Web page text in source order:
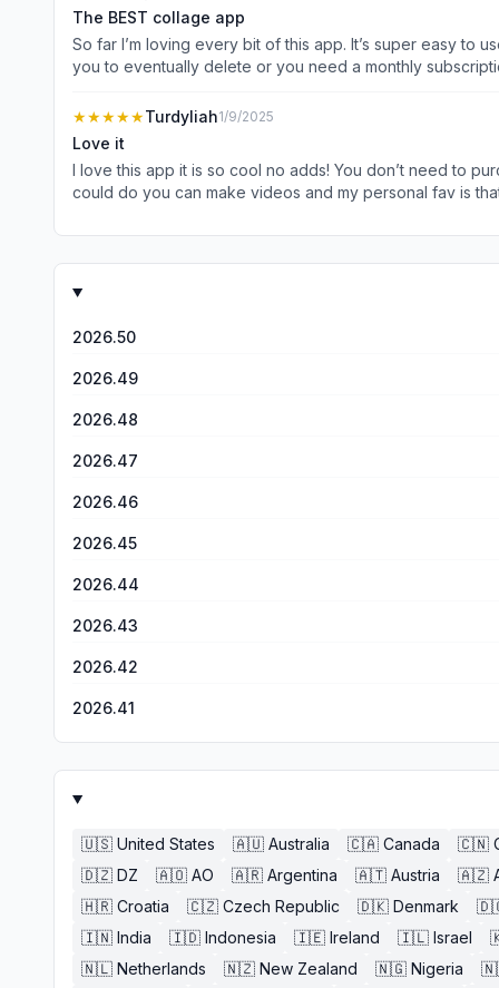
The BEST collage app
So far I’m loving every bit of this app. It’s super easy to
you to eventually delete or you need a monthly subscription.
doesn’t loose it’s clarity. Did I
★★★★★Turdyliah1/9/2025
Love it
I love this app it is so cool no adds! You don’t need to
could do you can make videos and my personal fav is
now we all spend hours making different backgrounds
2026.50
2026.49
2026.48
2026.47
2026.46
2026.45
2026.44
2026.43
2026.42
2026.41
🇺🇸 United States 🇦🇺 Australia 🇨🇦 Canada 🇨🇳
🇩🇿 DZ 🇦🇴 AO 🇦🇷 Argentina 🇦🇹 Austria 🇦🇿
🇭🇷 Croatia 🇨🇿 Czech Republic 🇩🇰 Denmark
🇮🇳 India 🇮🇩 Indonesia 🇮🇪 Ireland 🇮🇱 Israel
🇳🇱 Netherlands 🇳🇿 New Zealand 🇳🇬 Nigeria